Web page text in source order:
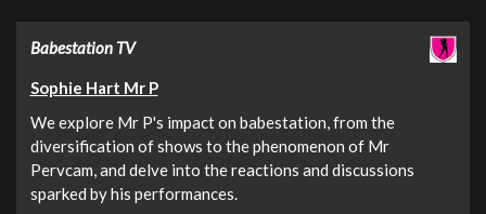
Babestation TV
Sophie Hart Mr P
We explore Mr P's impact on babestation, from the
diversification of shows to the phenomenon of Mr
Pervcam, and delve into the reactions and discussions
sparked by his performances.